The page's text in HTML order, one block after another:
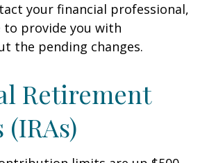
your financial professional,
to provide you with
the pending changes.
Retirement